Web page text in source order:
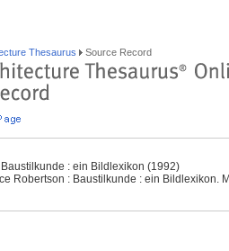
Thesaurus Source Record
: ein Bildlexikon (1992)
Robertson : Baustilkunde : ein Bildlexikon.